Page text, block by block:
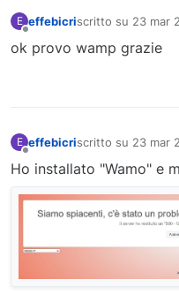
E effebicriscritto su 23 mar
ultima modifica di
ok provo wamp grazie
E effebicriscritto su 23 mar
ultima modifica di
Ho installato "Wamo" e